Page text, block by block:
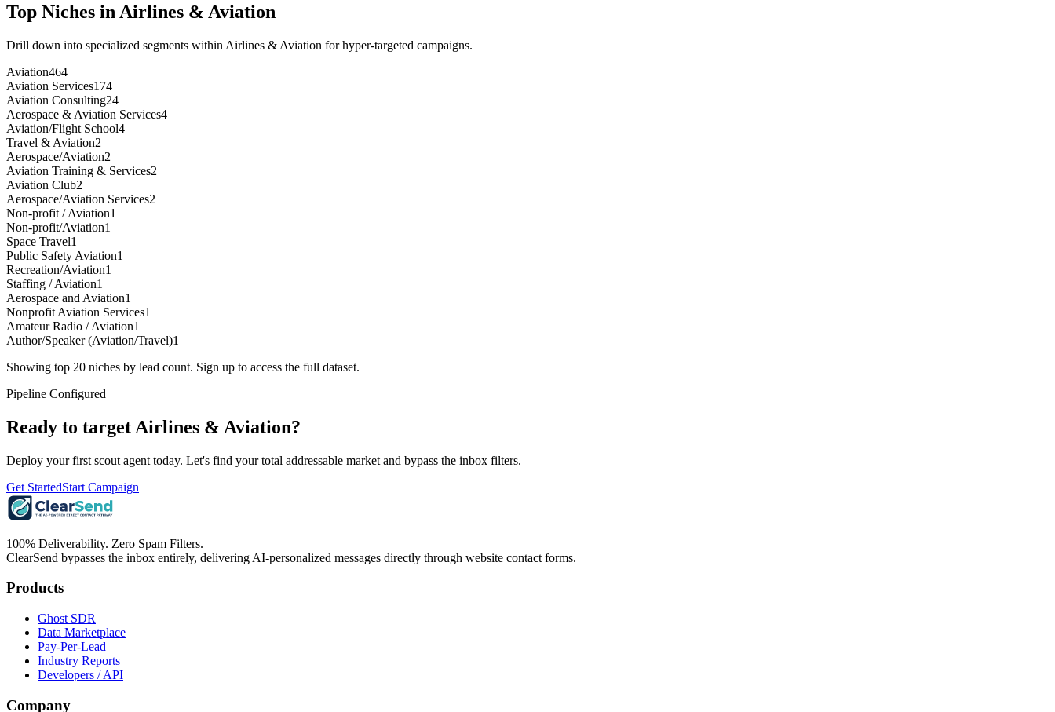
Top Niches in Airlines & Aviation
Drill down into specialized segments within Airlines & Aviation for hyper-targeted campaigns.
Aviation464
Aviation Services174
Aviation Consulting24
Aerospace & Aviation Services4
Aviation/Flight School4
Travel & Aviation2
Aerospace/Aviation2
Aviation Training & Services2
Aviation Club2
Aerospace/Aviation Services2
Non-profit / Aviation1
Non-profit/Aviation1
Space Travel1
Public Safety Aviation1
Recreation/Aviation1
Staffing / Aviation1
Aerospace and Aviation1
Nonprofit Aviation Services1
Amateur Radio / Aviation1
Author/Speaker (Aviation/Travel)1
Showing top 20 niches by lead count. Sign up to access the full dataset.
Pipeline Configured
Ready to target Airlines & Aviation?
Deploy your first scout agent today. Let's find your total addressable market and bypass the inbox filters.
Get StartedStart Campaign
100% Deliverability. Zero Spam Filters.
ClearSend bypasses the inbox entirely, delivering AI-personalized messages directly through website contact forms.
Products
Ghost SDR
Data Marketplace
Pay-Per-Lead
Industry Reports
Developers / API
Company